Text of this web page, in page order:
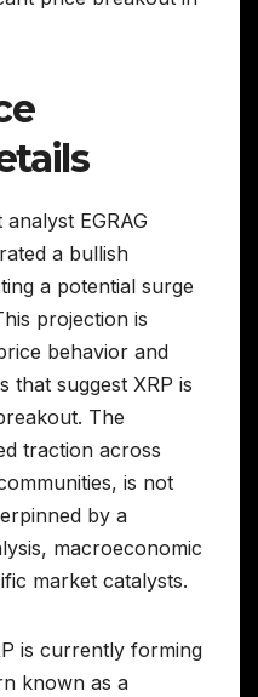
EGRAG
a bullish
a potential surge
projection is
behavior and
that suggest XRP is
The
traction across
is not
by a
macroeconomic
market catalysts.
is currently forming
known as a